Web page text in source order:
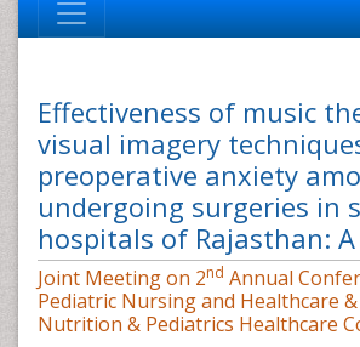
Effectiveness of music
visual imagery
preoperative anxiety
undergoing surgeries in
hospitals of Rajasthan:
Joint Meeting on 2nd Annual
Pediatric Nursing and Healthcare &
Nutrition & Pediatrics Healthcare